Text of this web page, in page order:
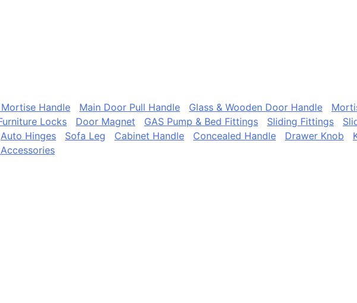
Handle Main Door Pull Handle Glass & Wooden Door Handle
Locks Door Magnet GAS Pump & Bed Fittings Sliding Fittings
Auto Hinges Sofa Leg Cabinet Handle Concealed Handle Drawer Knob